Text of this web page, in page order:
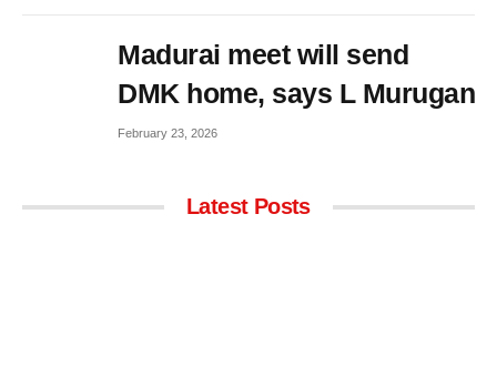
Madurai meet will send
DMK home, says L Murugan
February 23, 2026
Latest Posts